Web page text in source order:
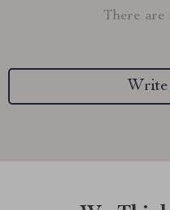
There are
Write